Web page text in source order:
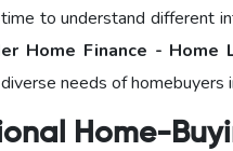
to understand different
Home Finance - Home
needs of homebuyers
Home-